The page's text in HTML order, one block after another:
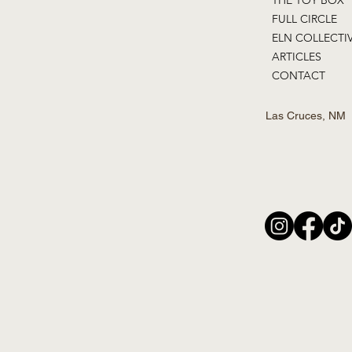
FULL CIRCLE
ELN
ARTICLES
CONTACT
Las Cruces, NM